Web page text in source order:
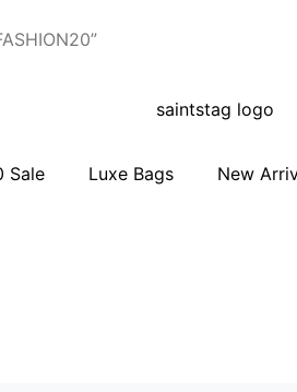
Sale Luxe Bags New